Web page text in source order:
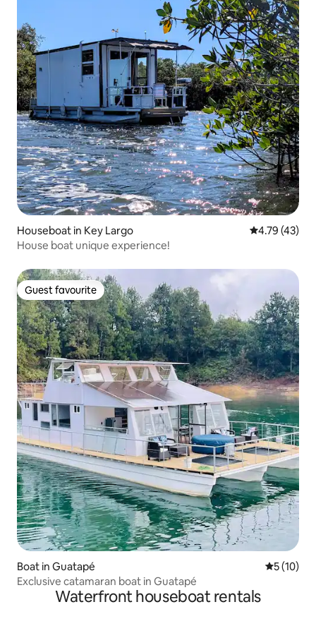
Houseboat in Key Largo 4.79 out of 5
4.79 (43)
House boat unique experience!
Guest favourite
Guest favourite
Boat in Guatapé 5 out of 5
5 (10)
Exclusive catamaran boat in Guatapé
Waterfront houseboat rentals